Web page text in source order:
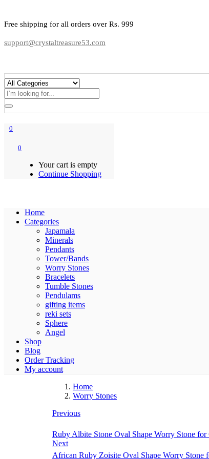
Free shipping for all orders over Rs. 999
support@crystaltreasure53.com
0
0
Your cart is empty
Continue Shopping
Home
Categories
Japamala
Minerals
Pendants
Tower/Bands
Worry Stones
Bracelets
Tumble Stones
Pendulams
gifting items
reki sets
Sphere
Angel
Shop
Blog
Order Tracking
My account
Home
Worry Stones
Previous
Ruby Albite Stone Oval Shape Worry Stone
Next
African Ruby Zoisite Oval Shape Worry Stone